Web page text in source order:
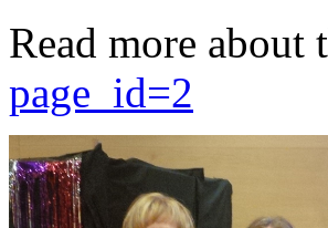
Read more about
page_id=2